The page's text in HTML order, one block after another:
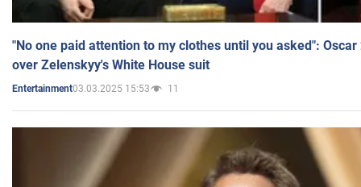
"No one paid attention to my clothes until you asked":
over Zelenskyy's White House suit
Entertainment03.03.2025 15:53 11